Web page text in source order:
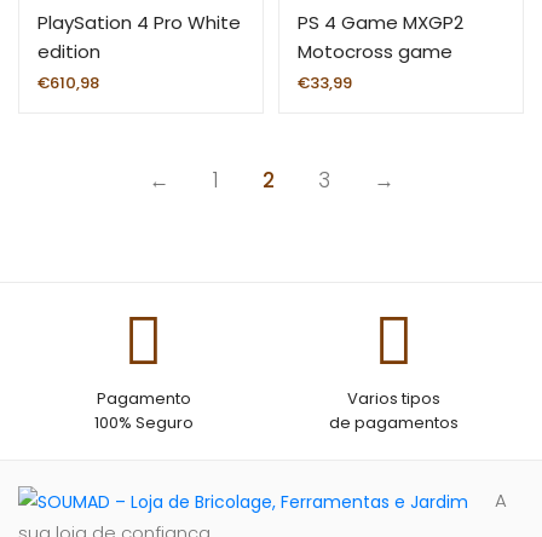
PlaySation 4 Pro White
edition
€610,98
PS 4 Game MXGP2
Motocross game
€33,99
← 1 2 3 →
Pagamento
100% Seguro
Varios tipos
de pagamentos
A